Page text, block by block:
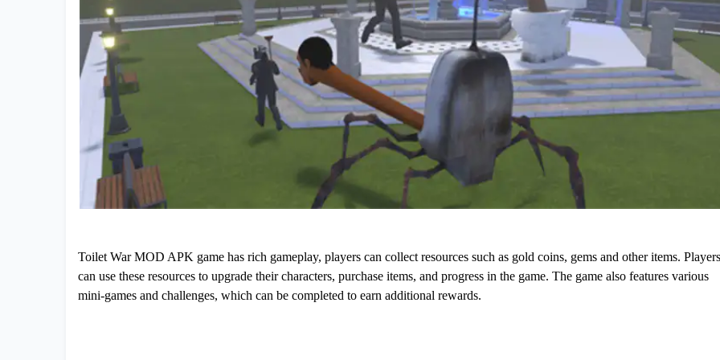
Toilet War MOD APK game has rich gameplay, players can collect resources such as gold coins, gems and other items. Players
can use these resources to upgrade their characters, purchase items, and progress in the game. The game also features various
mini-games and challenges, which can be completed to earn additional rewards.